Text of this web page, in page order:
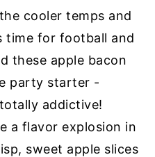
cooler temps and
time for football and
these apple bacon
party starter -
addictive!
a flavor explosion in
sweet apple slices